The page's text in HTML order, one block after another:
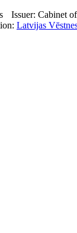
Issuer: Cabinet
Latvijas